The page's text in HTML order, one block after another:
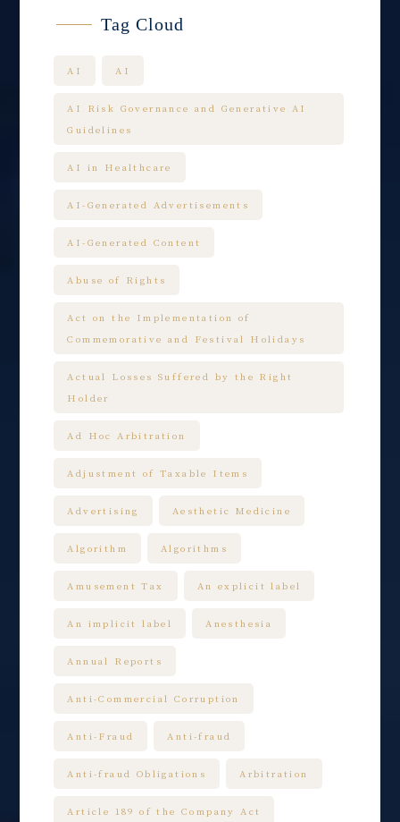
Tag Cloud
AI AI
AI Risk Governance and Generative AI
Guidelines
AI in Healthcare
AI-Generated Advertisements
AI-Generated Content
Abuse of Rights
Act on the Implementation of
Commemorative and Festival Holidays
Actual Losses Suffered by the Right
Holder
Ad Hoc Arbitration
Adjustment of Taxable Items
Advertising Aesthetic Medicine
Algorithm Algorithms
Amusement Tax An explicit label
An implicit label Anesthesia
Annual Reports
Anti-Commercial Corruption
Anti-Fraud Anti-fraud
Anti-fraud Obligations Arbitration
Article 189 of the Company Act